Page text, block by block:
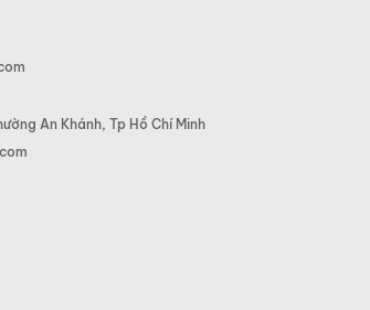
An Khánh, Tp Hồ Chí Minh